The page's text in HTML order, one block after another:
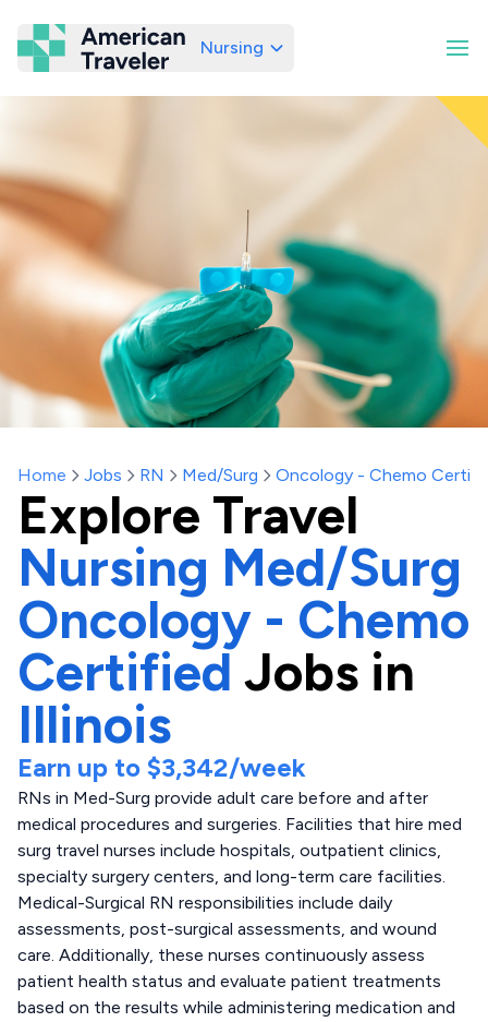
American Traveler
Nursing
Home Jobs RN Med/Surg Oncology - Chemo
Explore Travel
Nursing Med/Surg
Oncology - Chemo
CertifiedJobs in
Illinois
Earn up to $3,342/week
RNs in Med-Surg provide adult care before and after
medical procedures and surgeries. Facilities that hire med
surg travel nurses include hospitals, outpatient clinics,
specialty surgery centers, and long-term care facilities.
Medical-Surgical RN responsibilities include daily
assessments, post-surgical assessments, and wound
care. Additionally, these nurses continuously assess
patient health status and evaluate patient treatments
based on the results while administering medication and